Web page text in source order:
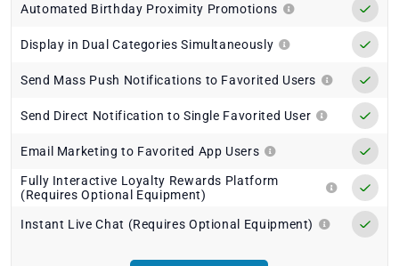
Automated Birthday Proximity Promotions
Display in Dual Categories Simultaneously
Send Mass Push Notifications to Favorited Users
Send Direct Notification to Single Favorited User
Email Marketing to Favorited App Users
Fully Interactive Loyalty Rewards Platform
(Requires Optional Equipment)
Instant Live Chat (Requires Optional Equipment)